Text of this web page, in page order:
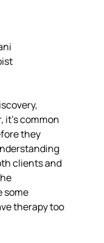
it’s common
they
clients and
some
therapy too